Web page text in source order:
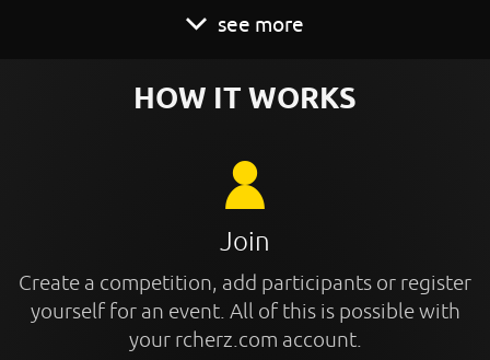
see more
HOW IT WORKS
Join
Create a competition, add participants or register
yourself for an event. All of this is possible with
your rcherz.com account.